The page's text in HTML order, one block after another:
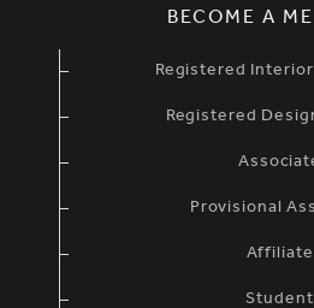
BECOME A
Registered
Registered
Provisional
Affiliate
Student